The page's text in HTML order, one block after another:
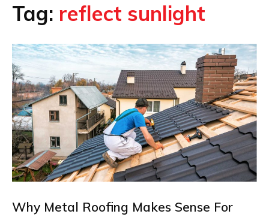
Tag: reflect sunlight
Why Metal Roofing Makes Sense For